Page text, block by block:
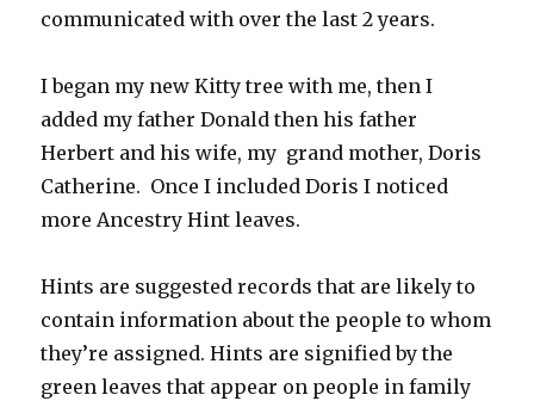
communicated with over the last 2 years.
I began my new Kitty tree with me, then I
added my father Donald then his father
Herbert and his wife, my grand mother, Doris
Catherine. Once I included Doris I noticed
more Ancestry Hint leaves.
Hints are suggested records that are likely to
contain information about the people to whom
they’re assigned. Hints are signified by the
green leaves that appear on people in family